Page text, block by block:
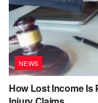
NEWS
How Lost Income